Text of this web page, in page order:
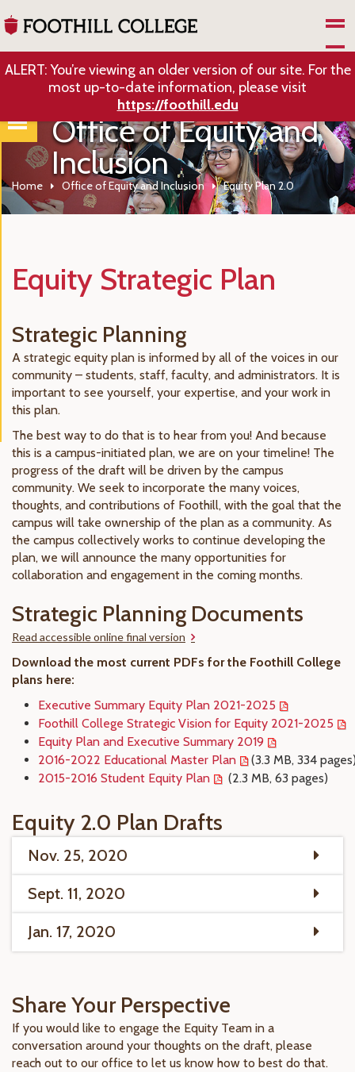
ALERT: You’re viewing an older version of our site. For the
most up-to-date information, please visit
https://foothill.edu
Office of Equity and
Inclusion
Home Office of Equity and Inclusion Equity Plan 2.0
Equity Strategic Plan
Strategic Planning
A strategic equity plan is informed by all of the voices in our
community – students, staff, faculty, and administrators. It is
important to see yourself, your expertise, and your work in
this plan.
The best way to do that is to hear from you! And because
this is a campus-initiated plan, we are on your timeline! The
progress of the draft will be driven by the campus
community. We seek to incorporate the many voices,
thoughts, and contributions of Foothill, with the goal that the
campus will take ownership of the plan as a community. As
the campus collectively works to continue developing the
plan, we will announce the many opportunities for
collaboration and engagement in the coming months.
Strategic Planning Documents
Read accessible online final version
Download the most current PDFs for the Foothill College
plans here:
Executive Summary Equity Plan 2021-2025
Foothill College Strategic Vision for Equity 2021-2025
Equity Plan and Executive Summary 2019
2016-2022 Educational Master Plan
(3.3 MB, 334
2015-2016 Student Equity Plan
(2.3 MB, 63 pages)
Equity 2.0 Plan Drafts
Nov. 25, 2020
Sept. 11, 2020
Jan. 17, 2020
Share Your Perspective
If you would like to engage the Equity Team in a
conversation around your thoughts on the draft, please
reach out to our office to let us know how to best do that.